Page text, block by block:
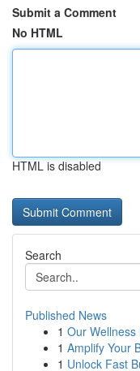
Submit a Comment
No HTML
HTML is disabled
Search
Published News
1 Our Wellness
1 Amplify Your
1 Unlock Fast